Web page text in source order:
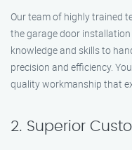
Our team of highly trained
the garage door
knowledge and skills to
precision and efficiency.
quality workmanship that
2. Superior